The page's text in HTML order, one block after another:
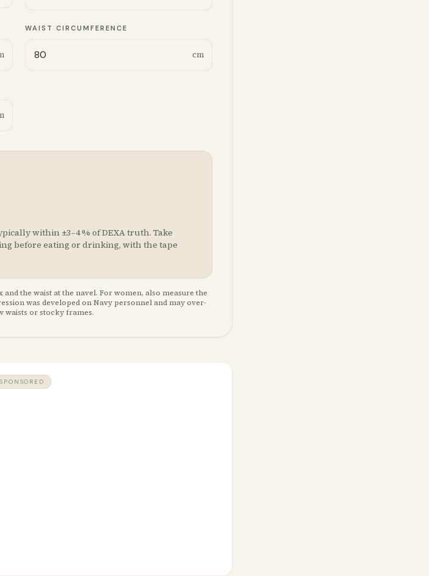
WAIST CIRCUMFERENCE
cm
within ±3–4 % of DEXA truth. Take
before eating or drinking, with the tape
the waist at the navel. For women, also measure the
was developed on Navy personnel and may over-
waists or stocky frames.
SPONSORED